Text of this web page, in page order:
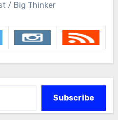
/ Big Thinker
Subscribe